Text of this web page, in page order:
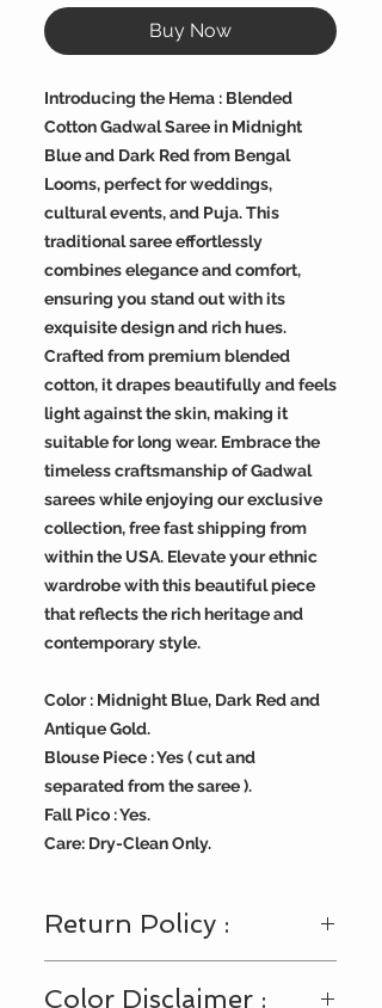
Buy Now
Introducing the Hema : Blended
Cotton Gadwal Saree in Midnight
Blue and Dark Red from Bengal
Looms, perfect for weddings,
cultural events, and Puja. This
traditional saree effortlessly
combines elegance and comfort,
ensuring you stand out with its
exquisite design and rich hues.
Crafted from premium blended
cotton, it drapes beautifully and feels
light against the skin, making it
suitable for long wear. Embrace the
timeless craftsmanship of Gadwal
sarees while enjoying our exclusive
collection, free fast shipping from
within the USA. Elevate your ethnic
wardrobe with this beautiful piece
that reflects the rich heritage and
contemporary style.
Color : Midnight Blue, Dark Red and
Antique Gold.
Blouse Piece : Yes ( cut and
separated from the saree ).
Fall Pico : Yes.
Care: Dry-Clean Only.
Return Policy :
customercarefor details.
Color Disclaimer :